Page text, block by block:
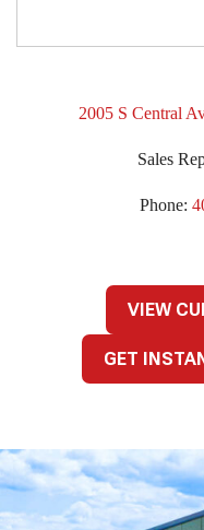
2005 S Central
Sales
Phone:
VIEW
GET